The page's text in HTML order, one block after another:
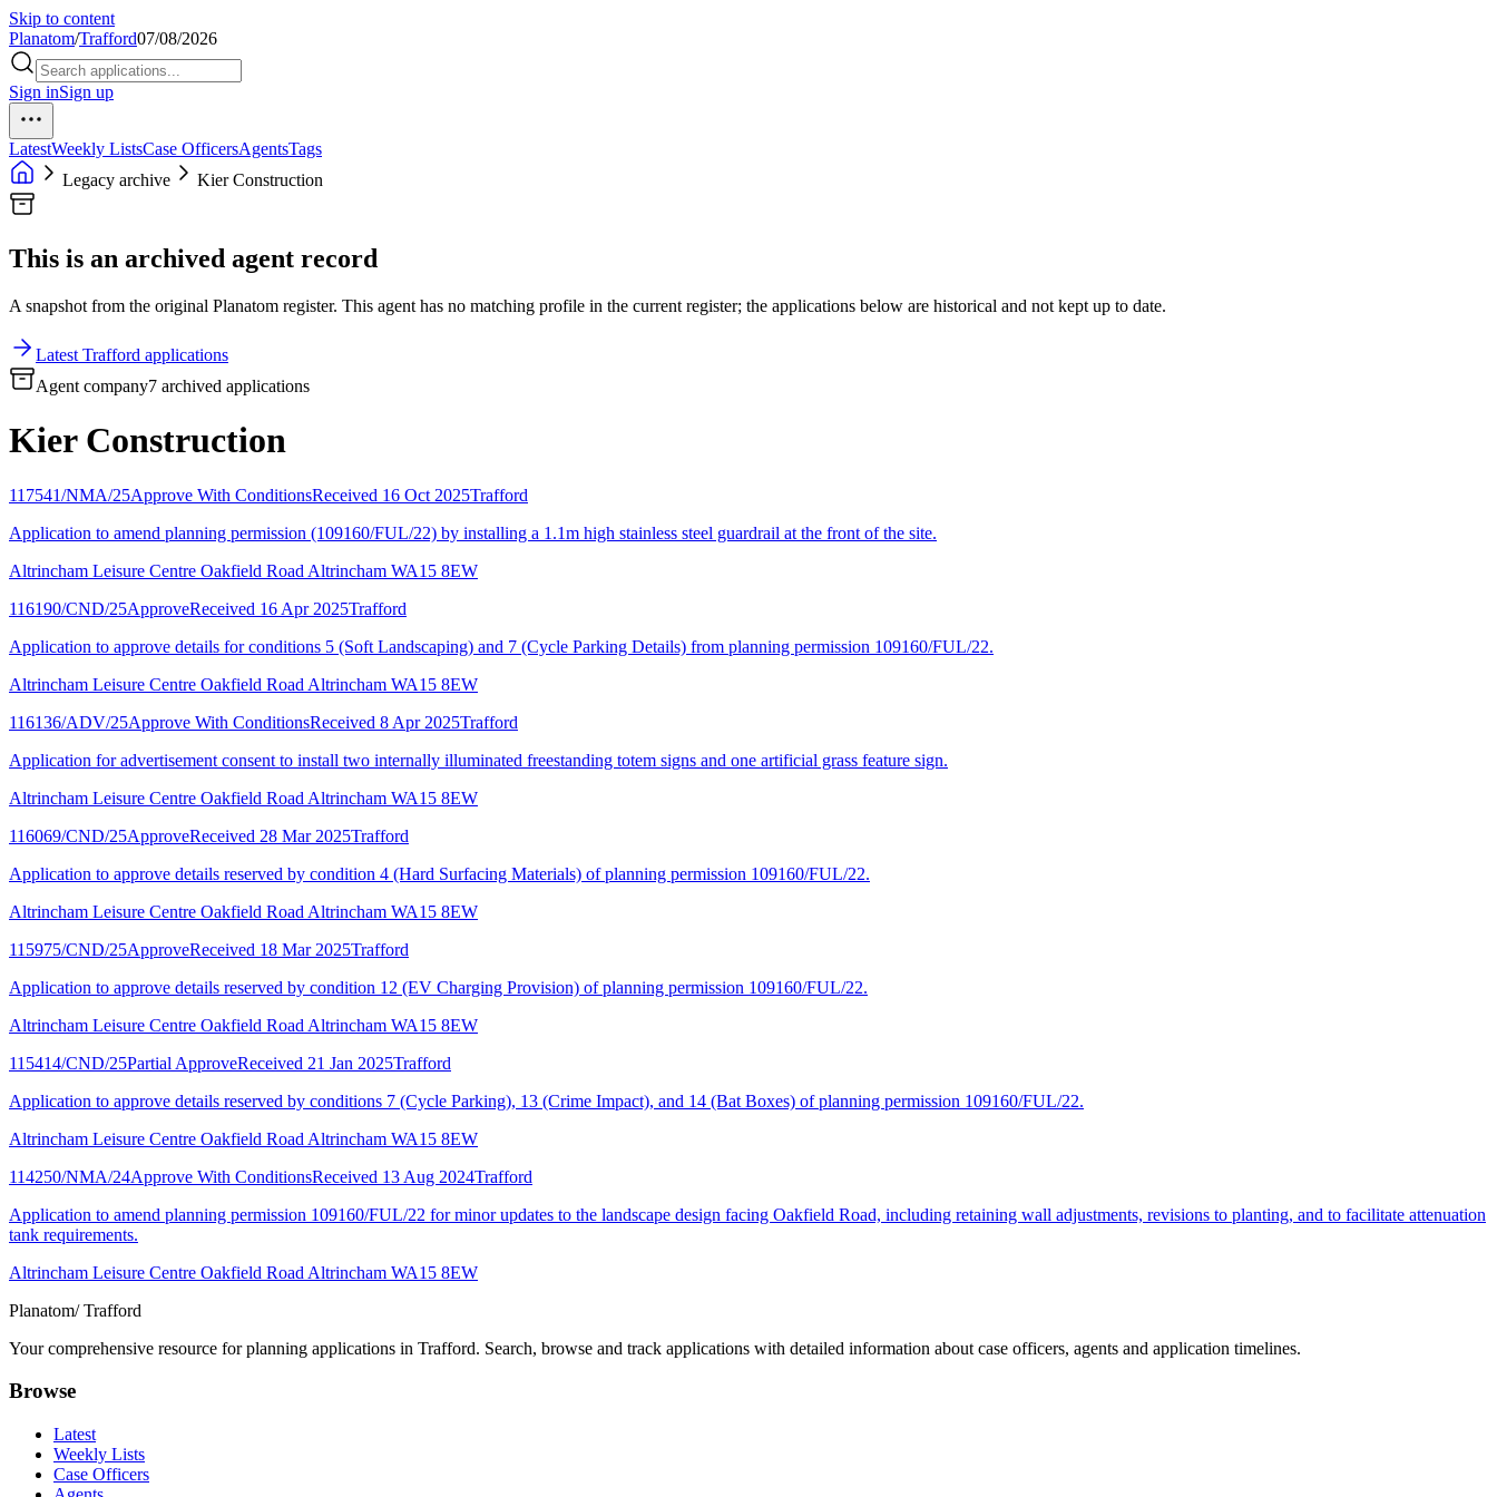
Skip to content
Planatom/Trafford07/08/2026
Sign inSign up
LatestWeekly ListsCase OfficersAgentsTags
Legacy archive
Kier Construction
This is an archived agent record
A snapshot from the original Planatom register. This agent has no matching profile in the current register; the applications below are historical and not kept up to date.
Latest Trafford applications
Agent company7 archived applications
Kier Construction
117541/NMA/25Approve With ConditionsReceived 16 Oct 2025Trafford
Application to amend planning permission (109160/FUL/22) by installing a 1.1m high stainless steel guardrail at the front of the site.
Altrincham Leisure Centre Oakfield Road Altrincham WA15 8EW
116190/CND/25ApproveReceived 16 Apr 2025Trafford
Application to approve details for conditions 5 (Soft Landscaping) and 7 (Cycle Parking Details) from planning permission 109160/FUL/22.
Altrincham Leisure Centre Oakfield Road Altrincham WA15 8EW
116136/ADV/25Approve With ConditionsReceived 8 Apr 2025Trafford
Application for advertisement consent to install two internally illuminated freestanding totem signs and one artificial grass feature sign.
Altrincham Leisure Centre Oakfield Road Altrincham WA15 8EW
116069/CND/25ApproveReceived 28 Mar 2025Trafford
Application to approve details reserved by condition 4 (Hard Surfacing Materials) of planning permission 109160/FUL/22.
Altrincham Leisure Centre Oakfield Road Altrincham WA15 8EW
115975/CND/25ApproveReceived 18 Mar 2025Trafford
Application to approve details reserved by condition 12 (EV Charging Provision) of planning permission 109160/FUL/22.
Altrincham Leisure Centre Oakfield Road Altrincham WA15 8EW
115414/CND/25Partial ApproveReceived 21 Jan 2025Trafford
Application to approve details reserved by conditions 7 (Cycle Parking), 13 (Crime Impact), and 14 (Bat Boxes) of planning permission 109160/FUL/22.
Altrincham Leisure Centre Oakfield Road Altrincham WA15 8EW
114250/NMA/24Approve With ConditionsReceived 13 Aug 2024Trafford
Application to amend planning permission 109160/FUL/22 for minor updates to the landscape design facing Oakfield Road, including retaining wall adjustments, revisions to planting, and to facilitate attenuation
tank requirements.
Altrincham Leisure Centre Oakfield Road Altrincham WA15 8EW
Planatom/ Trafford
Your comprehensive resource for planning applications in Trafford. Search, browse and track applications with detailed information about case officers, agents and application timelines.
Browse
Latest
Weekly Lists
Case Officers